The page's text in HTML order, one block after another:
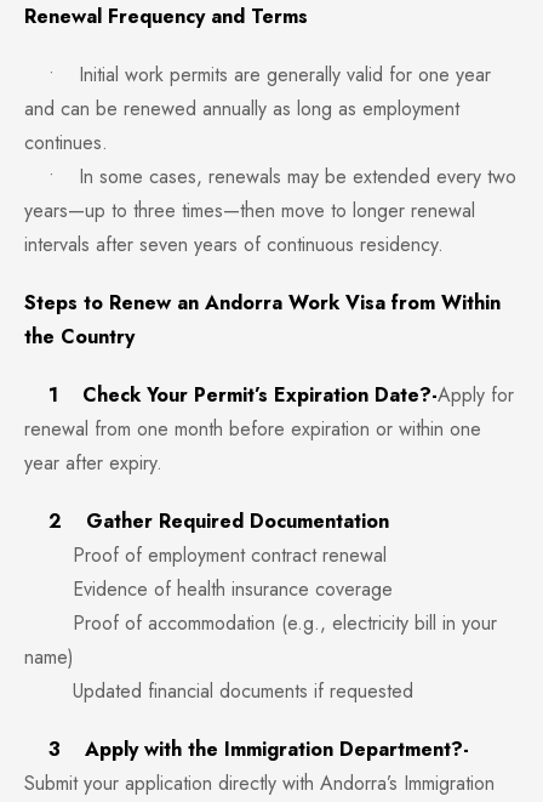
Renewal Frequency and Terms
• Initial work permits are generally valid for one year
and can be renewed annually as long as employment
continues.
• In some cases, renewals may be extended every two
years—up to three times—then move to longer renewal
intervals after seven years of continuous residency.
Steps to Renew an Andorra Work Visa from Within
the Country
1 Check Your Permit’s Expiration Date?-Apply for
renewal from one month before expiration or within one
year after expiry.
2 Gather Required Documentation
Proof of employment contract renewal
Evidence of health insurance coverage
Proof of accommodation (e.g., electricity bill in your
name)
Updated financial documents if requested
3 Apply with the Immigration Department?-
Submit your application directly with Andorra’s Immigration